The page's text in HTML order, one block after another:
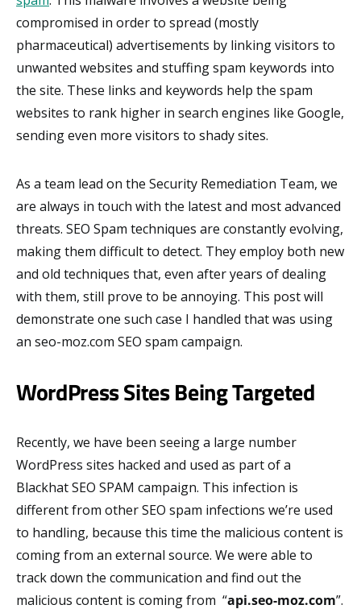
compromised in order to spread (mostly
pharmaceutical) advertisements by linking visitors to
unwanted websites and stuffing spam keywords into
the site. These links and keywords help the spam
websites to rank higher in search engines like Google,
sending even more visitors to shady sites.
As a team lead on the Security Remediation Team, we
are always in touch with the latest and most advanced
threats. SEO Spam techniques are constantly evolving,
making them difficult to detect. They employ both new
and old techniques that, even after years of dealing
with them, still prove to be annoying. This post will
demonstrate one such case I handled that was using
an seo-moz.com SEO spam campaign.
WordPress Sites Being Targeted
Recently, we have been seeing a large number
WordPress sites hacked and used as part of a
Blackhat SEO SPAM campaign. This infection is
different from other SEO spam infections we’re used
to handling, because this time the malicious content is
coming from an external source. We were able to
track down the communication and find out the
malicious content is coming from “api.seo-moz.com”.